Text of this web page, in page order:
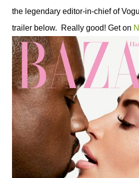
the legendary editor-in-chief of
trailer below. Really good! Get on